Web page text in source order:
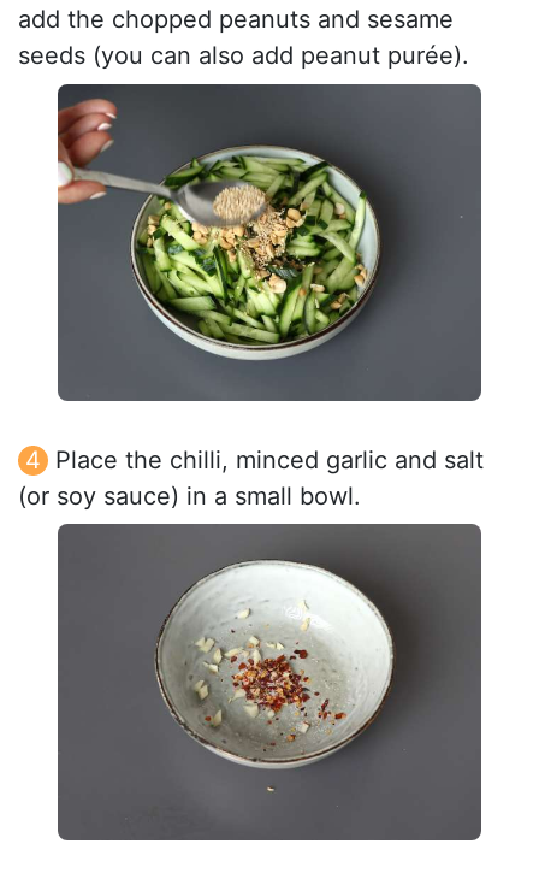
add the chopped peanuts and sesame
seeds (you can also add peanut purée).
Place the chilli, minced garlic and salt
(or soy sauce) in a small bowl.